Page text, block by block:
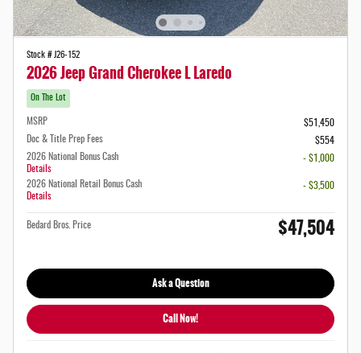
Stock # J26-152
2026 Jeep Grand Cherokee L Laredo
On The Lot
MSRP
$51,450
Doc & Title Prep Fees
$554
2026 National Bonus Cash
Details
- $1,000
2026 National Retail Bonus Cash
Details
- $3,500
Bedard Bros. Price $47,504
Ask a Question
Call Now!